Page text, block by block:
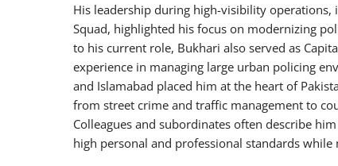
His leadership during high-visibility
Squad, highlighted his focus on modernizing
to his current role, Bukhari also served as
experience in managing large urban policing
and Islamabad placed him at the heart of
from street crime and traffic management to
Colleagues and subordinates often describe
high personal and professional standards